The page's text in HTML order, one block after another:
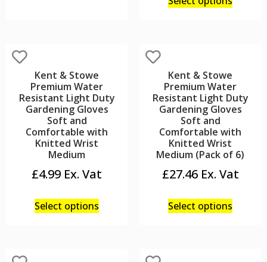
Kent & Stowe
Premium Water
Resistant Light Duty
Gardening Gloves
Soft and
Comfortable with
Knitted Wrist
Medium
£4.99
Select options
Kent & Stowe
Premium Water
Resistant Light Duty
Gardening Gloves
Soft and
Comfortable with
Knitted Wrist
Medium (Pack of 6)
£27.46
Select options